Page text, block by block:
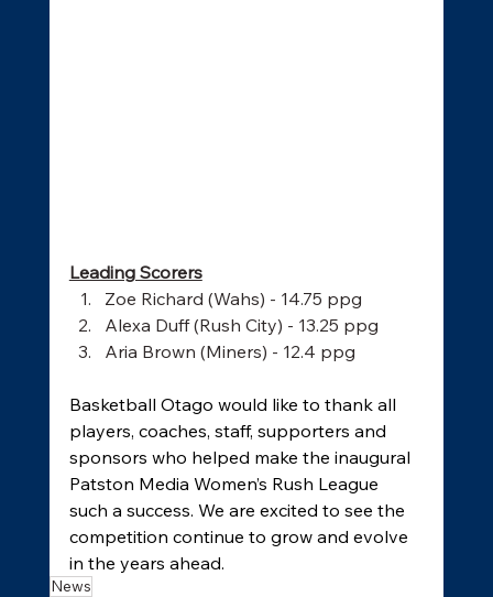
Leading Scorers
Zoe Richard (Wahs) - 14.75 ppg
Alexa Duff (Rush City) - 13.25 ppg
Aria Brown (Miners) - 12.4 ppg
Basketball Otago would like to thank all
players, coaches, staff, supporters and
sponsors who helped make the inaugural
Patston Media Women’s Rush League
such a success. We are excited to see the
competition continue to grow and evolve
in the years ahead.
News